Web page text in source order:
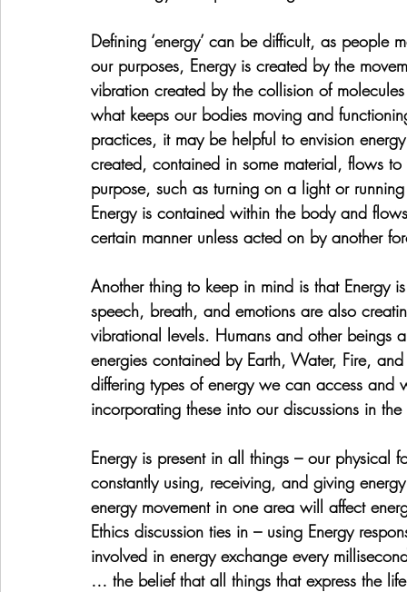
Defining ‘energy’ can be difficult, as people
our purposes, Energy is created by the
vibration created by the collision of
what keeps our bodies moving and
practices, it may be helpful to envision
created, contained in some material, flows
purpose, such as turning on a light or
Energy is contained within the body and
certain manner unless acted on by another
Another thing to keep in mind is that Energy
speech, breath, and emotions are also
vibrational levels. Humans and other beings
energies contained by Earth, Water, Fire,
differing types of energy we can access
incorporating these into our discussions in the
Energy is present in all things – our physical
constantly using, receiving, and giving
energy movement in one area will affect
Ethics discussion ties in – using Energy
involved in energy exchange every
… the belief that all things that express the